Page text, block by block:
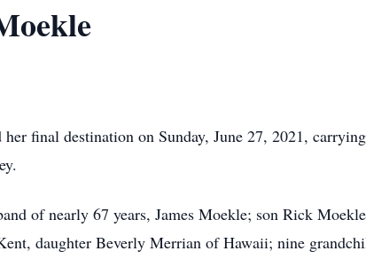
final destination on Sunday, June 27, 2021,
of nearly 67 years, James Moekle; son Rick
daughter Beverly Merrian of Hawaii; nine